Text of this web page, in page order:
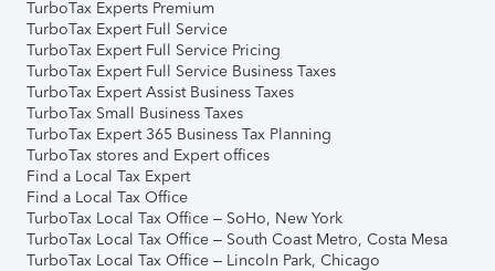
TurboTax Experts Premium
TurboTax Expert Full Service
TurboTax Expert Full Service Pricing
TurboTax Expert Full Service Business Taxes
TurboTax Expert Assist Business Taxes
TurboTax Small Business Taxes
TurboTax Expert 365 Business Tax Planning
TurboTax stores and Expert offices
Find a Local Tax Expert
Find a Local Tax Office
TurboTax Local Tax Office – SoHo, New York
TurboTax Local Tax Office – South Coast Metro, Costa Mesa
TurboTax Local Tax Office – Lincoln Park, Chicago